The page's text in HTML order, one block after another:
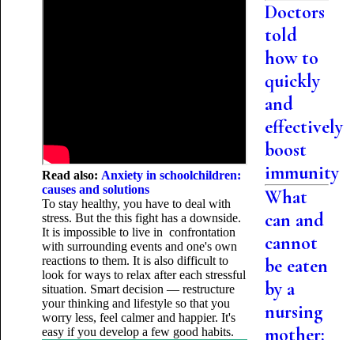
Read also: Anxiety in schoolchildren:
causes and solutions
To stay healthy, you have to deal with
stress. But the this fight has a downside.
It is impossible to live in confrontation
with surrounding events and one's own
reactions to them. It is also difficult to
look for ways to relax after each stressful
situation. Smart decision — restructure
your thinking and lifestyle so that you
worry less, feel calmer and happier. It's
easy if you develop a few good habits.
Doctors
told
how to
quickly
and
effectively
boost
immunity
What
can and
cannot
be eaten
by a
nursing
mother: